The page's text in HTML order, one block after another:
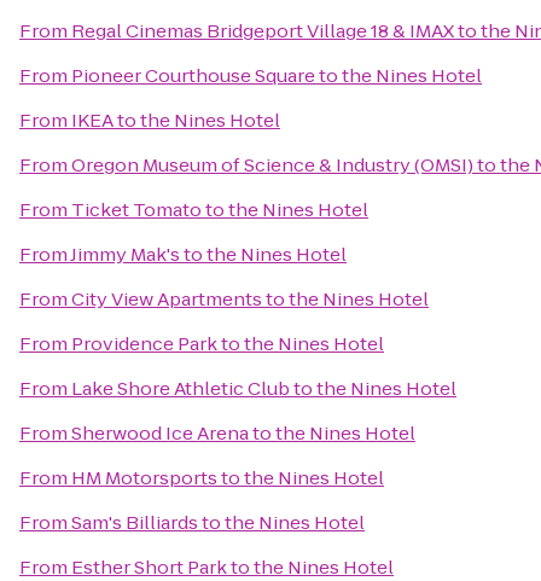
From Regal Cinemas Bridgeport Village 18 & IMAXtothe
From Pioneer Courthouse Squaretothe Nines Hotel
From IKEAtothe Nines Hotel
FromOregon Museum of Science & Industry (OMSI)tothe
From Ticket Tomatotothe Nines Hotel
FromJimmy Mak'stothe Nines Hotel
FromCity View Apartmentstothe Nines Hotel
From Providence Parktothe Nines Hotel
From Lake Shore Athletic Clubtothe Nines Hotel
FromSherwood Ice Arenatothe Nines Hotel
From HM Motorsportstothe Nines Hotel
FromSam's Billiardstothe Nines Hotel
From Esther Short Parktothe Nines Hotel